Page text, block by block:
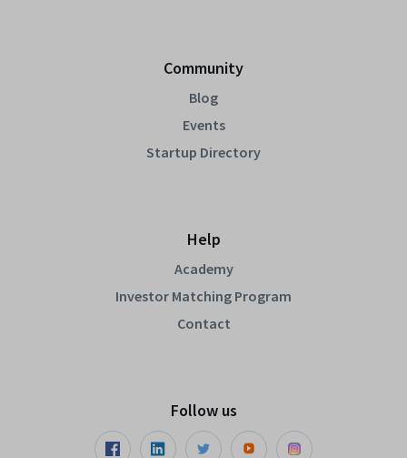
Community
Blog
Events
Startup Directory
Help
Academy
Investor Matching Program
Contact
Follow us